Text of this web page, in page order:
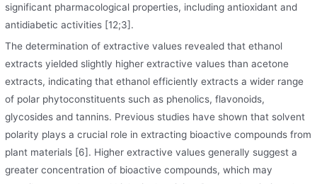
significant pharmacological properties, including antioxidant and
antidiabetic activities [12;3].
The determination of extractive values revealed that ethanol
extracts yielded slightly higher extractive values than acetone
extracts, indicating that ethanol efficiently extracts a wider range
of polar phytoconstituents such as phenolics, flavonoids,
glycosides and tannins. Previous studies have shown that solvent
polarity plays a crucial role in extracting bioactive compounds from
plant materials [6]. Higher extractive values generally suggest a
greater concentration of bioactive compounds, which may